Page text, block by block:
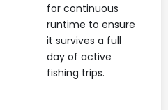
for continuous
runtime to ensure
it survives a full
day of active
fishing trips.